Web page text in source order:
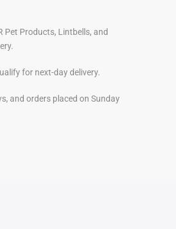
Pet Products, Lintbells, and
for next-day delivery.
and orders placed on Sunday